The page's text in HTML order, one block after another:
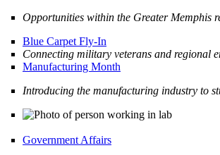
Opportunities within the Greater Memphis
Blue Carpet Fly-In
Connecting military veterans and regional
Manufacturing Month
Introducing the manufacturing industry to
Government Affairs